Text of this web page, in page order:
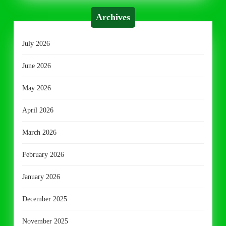
Archives
July 2026
June 2026
May 2026
April 2026
March 2026
February 2026
January 2026
December 2025
November 2025